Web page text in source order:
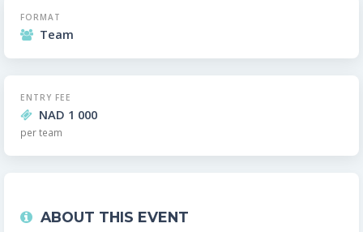
FORMAT
Team
ENTRY FEE
NAD 1 000
per team
ABOUT THIS EVENT